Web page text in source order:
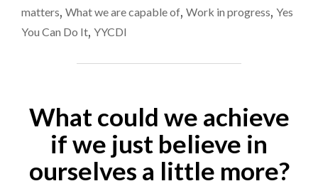
matters, What we are capable of, Work in progress, Yes
You Can Do It, YYCDI
What could we achieve
if we just believe in
ourselves a little more?